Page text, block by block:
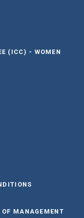
(ICC) - WOMEN
MANAGEMENT